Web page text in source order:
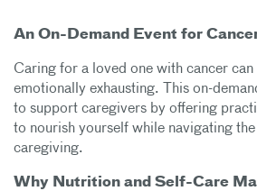
An On-Demand Event for
Caring for a loved one with cancer can
emotionally exhausting. This on-
to support caregivers by offering
to nourish yourself while navigating
caregiving.
Why Nutrition and Self-Care